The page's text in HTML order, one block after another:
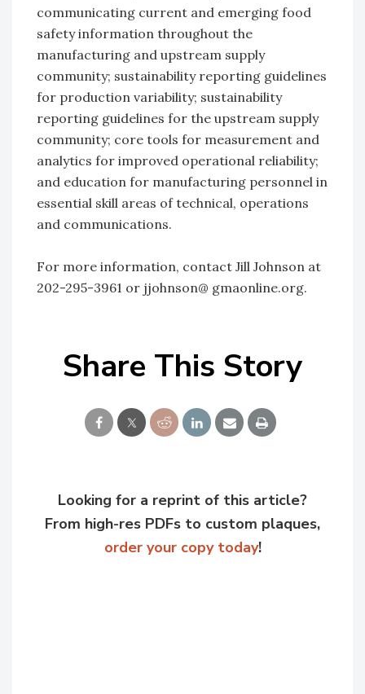
communicating current and emerging food
safety information throughout the
manufacturing and upstream supply
community; sustainability reporting guidelines
for production variability; sustainability
reporting guidelines for the upstream supply
community; core tools for measurement and
analytics for improved operational reliability;
and education for manufacturing personnel in
essential skill areas of technical, operations
and communications.
For more information, contact Jill Johnson at
202-295-3961 or jjohnson@ gmaonline.org.
Share This Story
Looking for a reprint of this article?
From high-res PDFs to custom plaques,
order your copy today!